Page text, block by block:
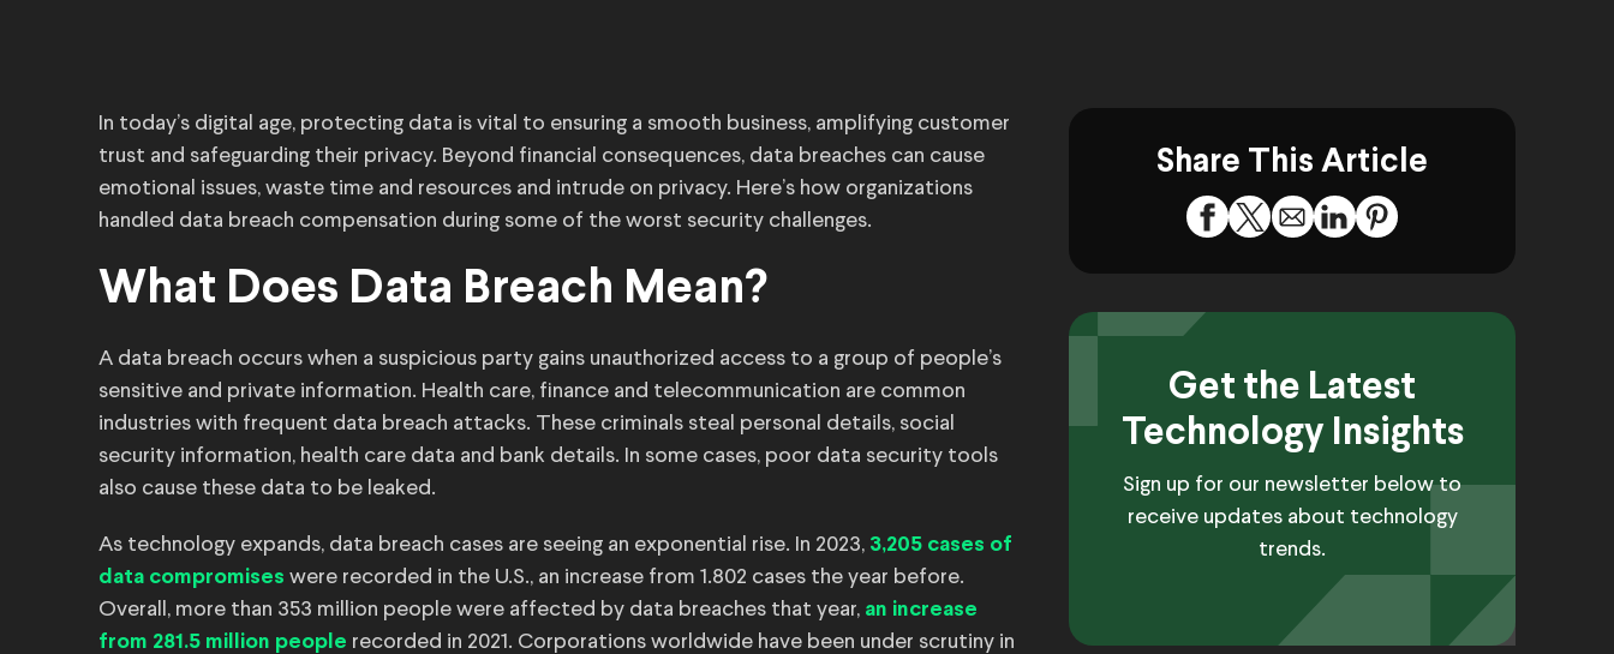
In today’s digital age, protecting data is vital to ensuring a smooth business, amplifying customer
trust and safeguarding their privacy. Beyond financial consequences, data breaches can cause
emotional issues, waste time and resources and intrude on privacy. Here’s how organizations
handled data breach compensation during some of the worst security challenges.
What Does Data Breach Mean?
A data breach occurs when a suspicious party gains unauthorized access to a group of people’s
sensitive and private information. Health care, finance and telecommunication are common
industries with frequent data breach attacks. These criminals steal personal details, social
security information, health care data and bank details. In some cases, poor data security tools
also cause these data to be leaked.
As technology expands, data breach cases are seeing an exponential rise. In 2023, 3,205 cases of
data compromises were recorded in the U.S., an increase from 1.802 cases the year before.
Overall, more than 353 million people were affected by data breaches that year, an increase
from 281.5 million people recorded in 2021. Corporations worldwide have been under scrutiny in
Share This Article
Get the Latest
Technology Insights
Sign up for our newsletter below to
receive updates about technology
trends.